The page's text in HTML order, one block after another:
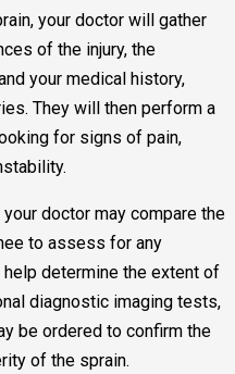
your doctor will gather
of the injury, the
your medical history,
They will then perform a
for signs of pain,
doctor may compare the
to assess for any
determine the extent of
diagnostic imaging tests,
be ordered to confirm the
of the sprain.